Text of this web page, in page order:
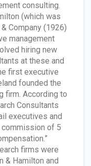
consulting.
(which was
Company (1926)
management
hiring new
at these and
first executive
founded the
firm. According to
Consultants
executives and
commission of 5
firms were
& Hamilton and